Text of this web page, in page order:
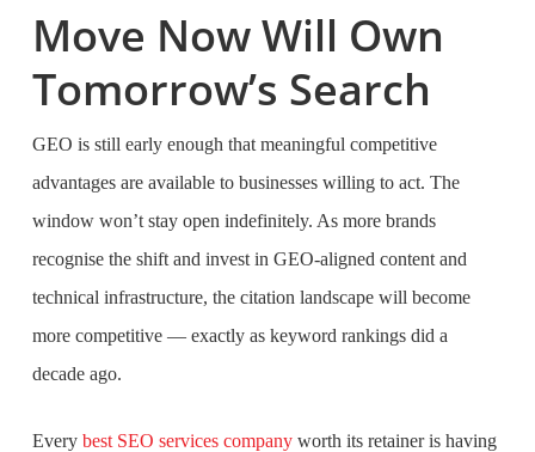
Move Now Will Own
Tomorrow’s Search
GEO is still early enough that meaningful competitive
advantages are available to businesses willing to act. The
window won’t stay open indefinitely. As more brands
recognise the shift and invest in GEO-aligned content and
technical infrastructure, the citation landscape will become
more competitive — exactly as keyword rankings did a
decade ago.
Every best SEO services companyworth its retainer is having